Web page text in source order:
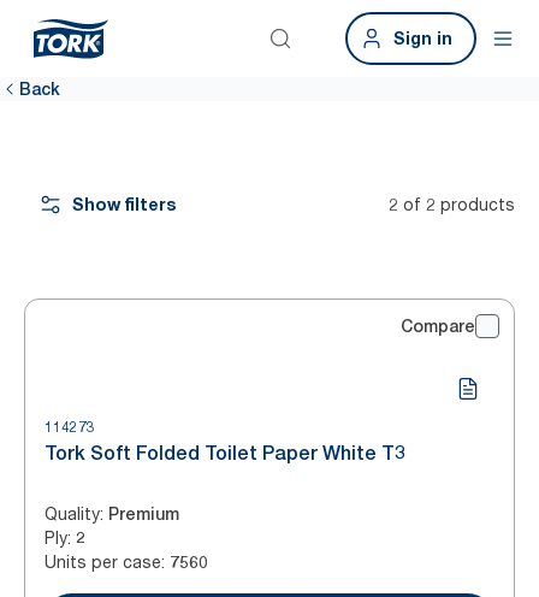
Sign in
Back
Show filters 2 of 2 products
Compare
114273
Tork Soft Folded Toilet Paper White T3
Quality: Premium
Ply: 2
Units per case: 7560